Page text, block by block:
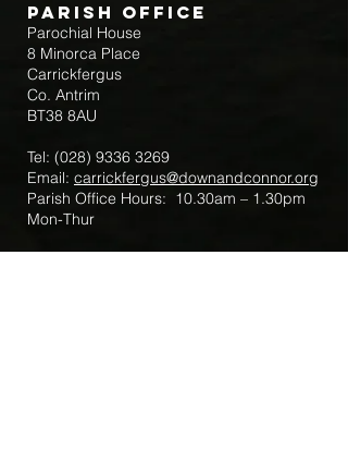
Parish Office
Parochial House
8 Minorca Place
Carrickfergus
Co. Antrim
BT38 8AU
Tel: (028) 9336 3269
Email: carrickfergus@downandconnor.org
Parish Office Hours: 10.30am – 1.30pm
Mon-Thur